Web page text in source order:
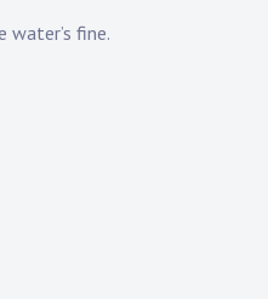
water’s fine.